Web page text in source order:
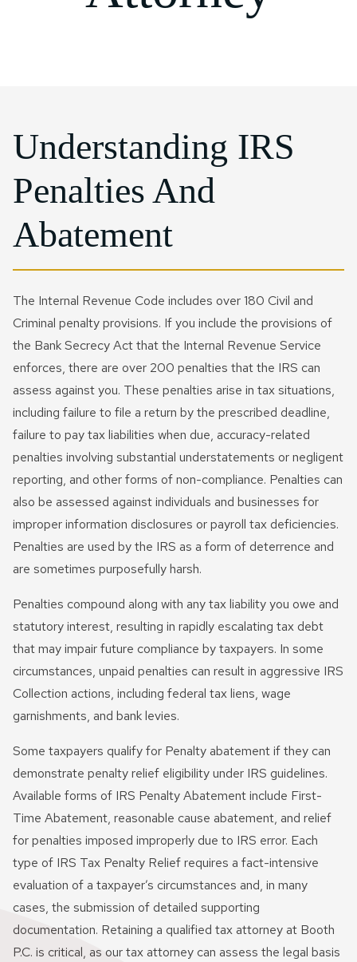
IRS Installment Agreement
IRS Voluntary Disclosure
Status
Tax Court Litigation
Criminal Tax Defense
Tax Fraud
Innocent Spouse Relief
Passport Revocation Due
To Tax Debt
Summons Enforcement
Defense
Unfiled Tax Return
Tax Identity Theft
Wage Garnishment & Bank
Levy Release
IRS Form 941 Compliance
FIRPTA
Crypto Tax
Business Tax Audit
Defense
Defense
Rosenberg
Understanding IRS
Penalties And
Abatement
The Internal Revenue Code includes over 180 Civil and
Criminal penalty provisions. If you include the provisions of
the Bank Secrecy Act that the Internal Revenue Service
enforces, there are over 200 penalties that the IRS can
assess against you. These penalties arise in tax situations,
including failure to file a return by the prescribed deadline,
failure to pay tax liabilities when due, accuracy-related
penalties involving substantial understatements or negligent
reporting, and other forms of non-compliance. Penalties can
also be assessed against individuals and businesses for
improper information disclosures or payroll tax deficiencies.
Penalties are used by the IRS as a form of deterrence and
are sometimes purposefully harsh.
Penalties compound along with any tax liability you owe and
statutory interest, resulting in rapidly escalating tax debt
that may impair future compliance by taxpayers. In some
circumstances, unpaid penalties can result in aggressive IRS
Collection actions, including federal tax liens, wage
garnishments, and bank levies.
Some taxpayers qualify for Penalty abatement if they can
demonstrate penalty relief eligibility under IRS guidelines.
Available forms of IRS Penalty Abatement include First-
Time Abatement, reasonable cause abatement, and relief
for penalties imposed improperly due to IRS error. Each
type of IRS Tax Penalty Relief requires a fact-intensive
evaluation of a taxpayer’s circumstances and, in many
cases, the submission of detailed supporting
documentation. Retaining a qualified tax attorney at Booth
P.C. is critical, as our tax attorney can assess the legal basis